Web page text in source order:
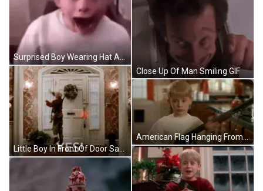
Surprised Boy Wearing Hat And White Shirt GIF
Close Up Of Man Smiling GIF
American Flag Hanging From Tree GIF